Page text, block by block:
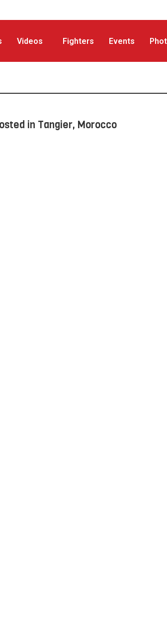
Videos Fighters Events
in Tangier, Morocco